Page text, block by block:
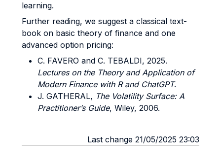
learning.
Further reading, we suggest a classical text-
book on basic theory of finance and one
advanced option pricing:
C. FAVERO and C. TEBALDI, 2025.
Lectures on the Theory and Application of
Modern Finance with R and ChatGPT.
J. GATHERAL, The Volatility Surface: A
Practitioner’s Guide, Wiley, 2006.
Last change 21/05/2025 23:03